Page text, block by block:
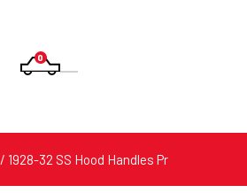
0
Products
/ 1928-32 SS Hood Handles Pr